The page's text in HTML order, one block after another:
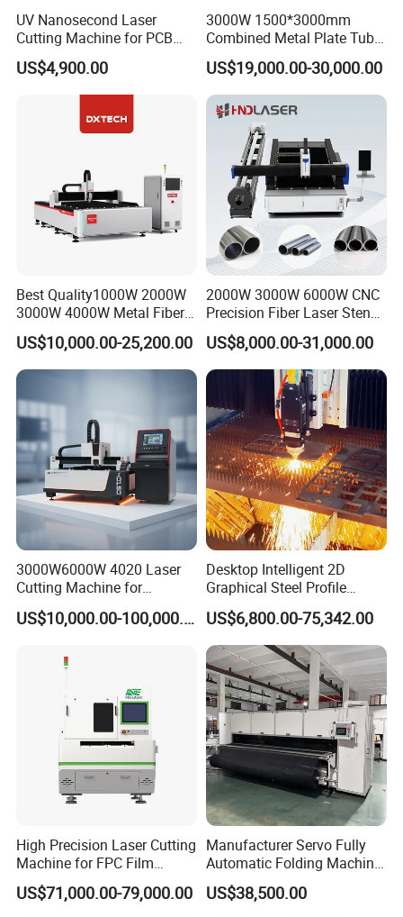
Gantry structure
Electric box
Linear guides
UV Nanosecond Laser
Cutting Machine for PCB
Ceramic Semiconductor
Substrates
US$4,900.00
3000W 1500*3000mm
Combined Metal Plate Tube
Pipe Fiber Laser Cutter
Cutting Machine with
Diameter 245mm Rotary
Device for Steel Stainless
Steel Aluminum Brass
US$19,000.00-30,000.00
Best Quality1000W 2000W
3000W 4000W Metal Fiber
Laser Cutting Machine for
Stainless Carbon Steel
Sheet with Raycus/Ipg
US$10,000.00-25,200.00
2000W 3000W 6000W CNC
Precision Fiber Laser Stencil
Tube Pipe Cutting Engraving
Machine Price Automatic
Cutter Engraver for Metal
Aluminum Sheet Plate Cut
US$8,000.00-31,000.00
3000W6000W 4020 Laser
Cutting Machine for
Precision Cutting of
Accurate Material
Steel with Advanced
US$10,000.00-100,000.00
Desktop Intelligent 2D
Graphical Steel Profile
Cutting Machine CNC Fiber
Laser Cutting Machine for
Sale
US$6,800.00-75,342.00
High Precision Laser Cutting
Machine for FPC Film
Applications
US$71,000.00-79,000.00
Manufacturer Servo Fully
Automatic Folding Machine
for Sunshade Curtain, Plisse
Blind, Retractable Mosquito
US$38,500.00